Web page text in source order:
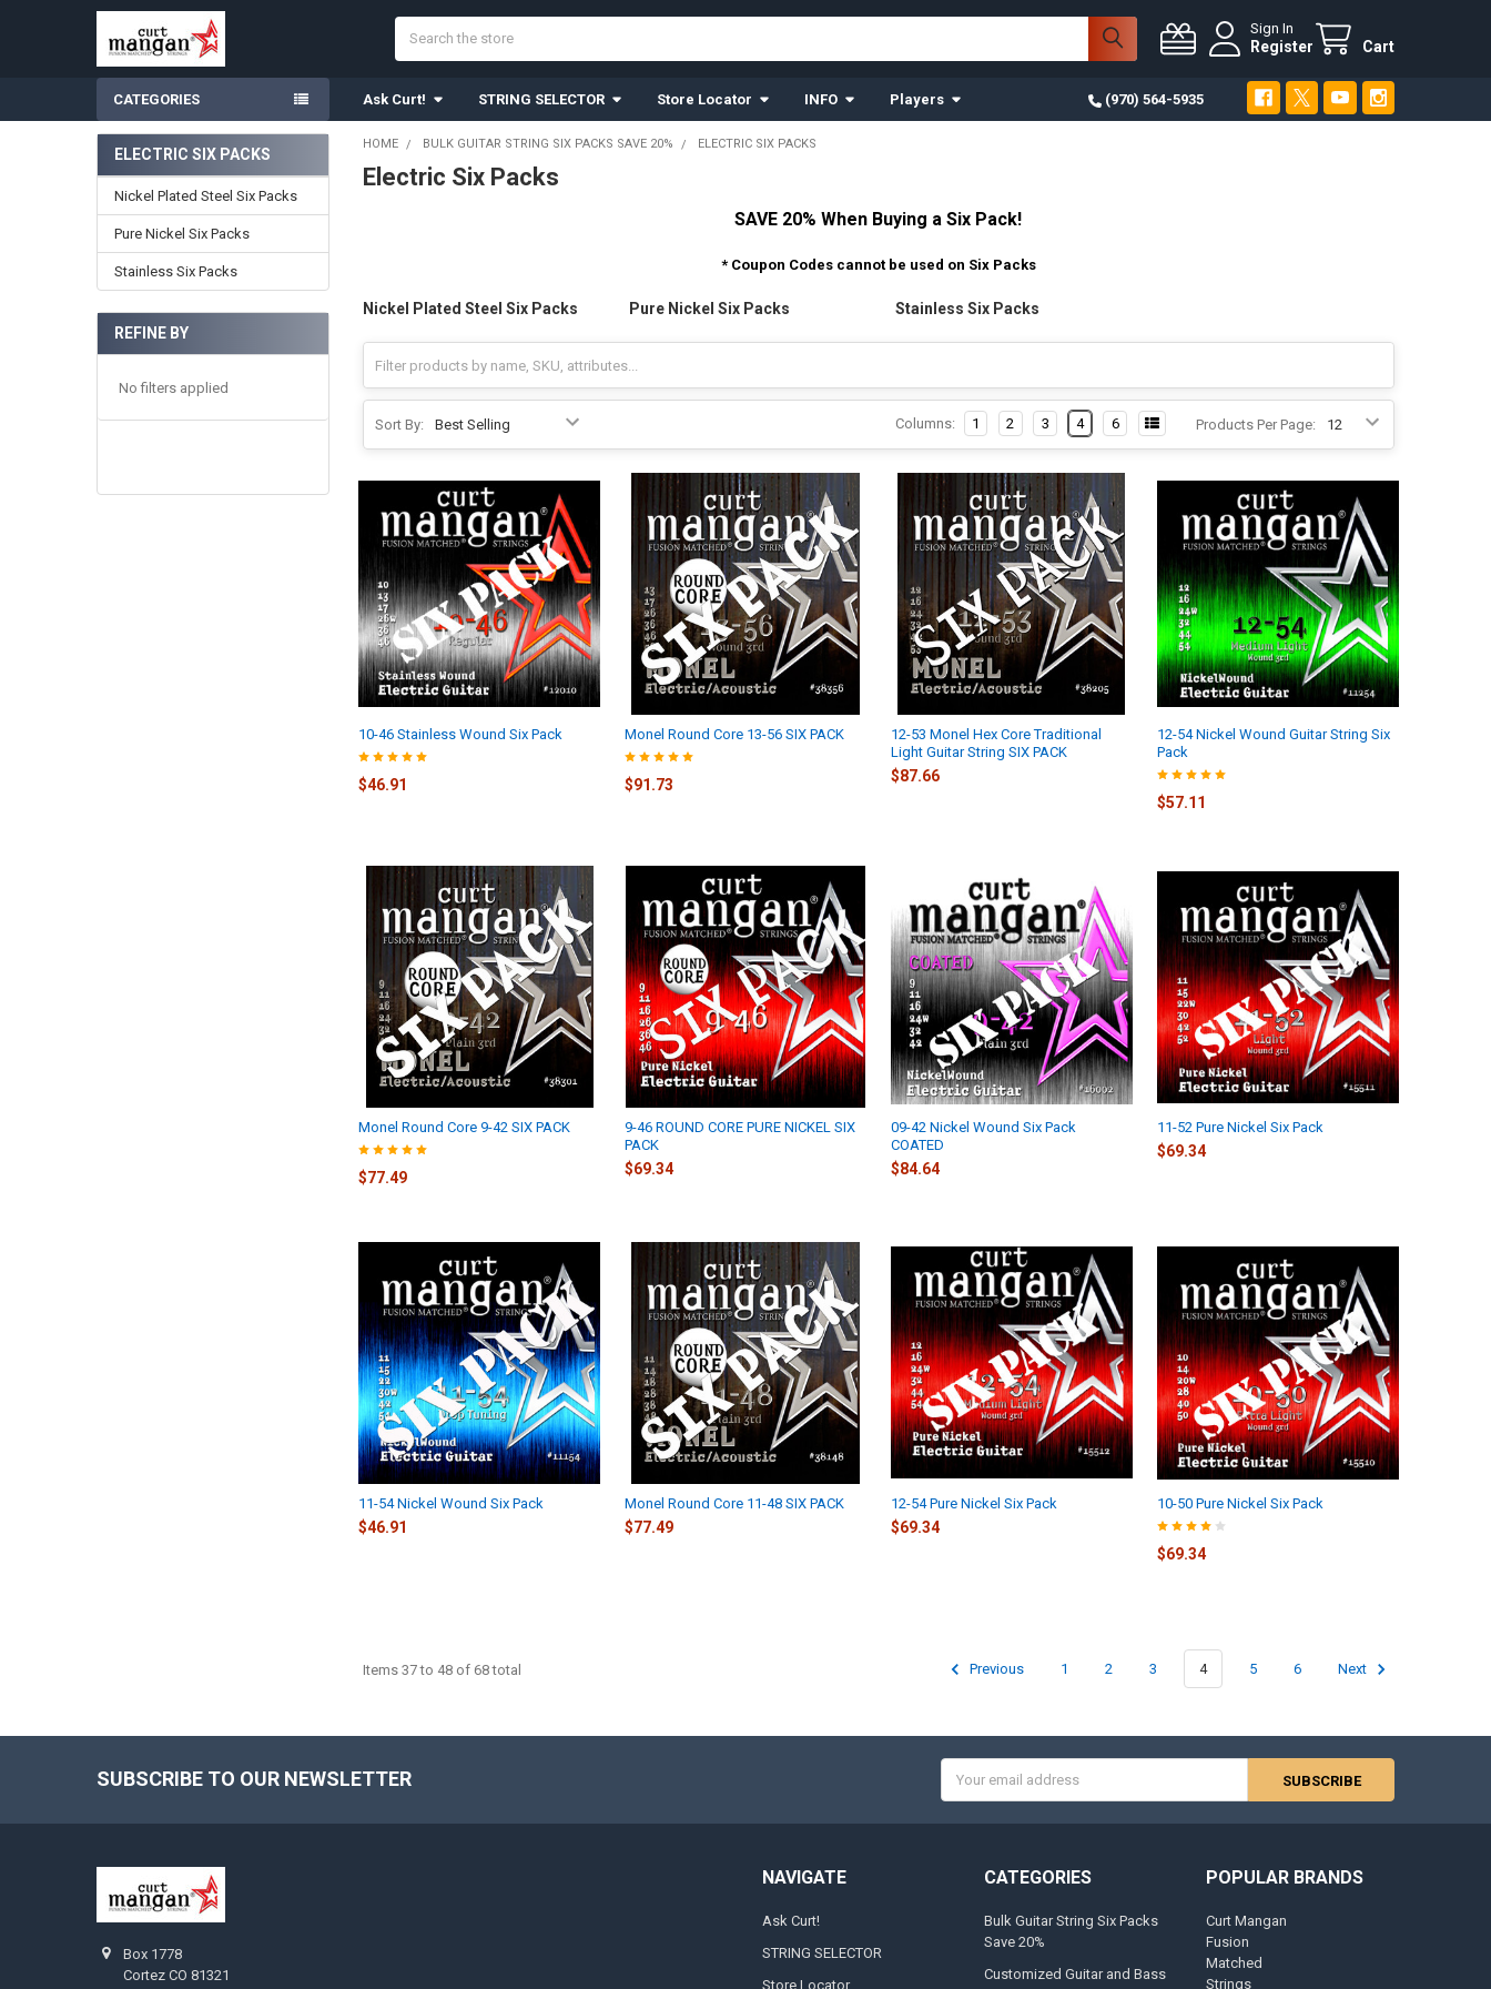
Sign In
Register Cart
CATEGORIES Ask Curt! STRING SELECTOR Store Locator INFO Players (970) 564-5935
Sidebar
ELECTRIC SIX PACKS
Nickel Plated Steel Six Packs
Pure Nickel Six Packs
Stainless Six Packs
REFINE BY
No filters applied
HOME BULK GUITAR STRING SIX PACKS SAVE 20% ELECTRIC SIX PACKS
Electric Six Packs
SAVE 20% When Buying a Six Pack!
* Coupon Codes cannot be used on Six Packs
Nickel Plated Steel Six Packs Pure Nickel Six Packs Stainless Six Packs
Sort By: Products Per Page:
Columns: 1 2 3 4 6
10-46 Stainless Wound Six Pack
$46.91
Monel Round Core 13-56 SIX PACK
$91.73
12-53 Monel Hex Core Traditional
Light Guitar String SIX PACK
$87.66
12-54 Nickel Wound Guitar String Six
Pack
$57.11
Monel Round Core 9-42 SIX PACK
$77.49
9-46 ROUND CORE PURE NICKEL SIX
PACK
$69.34
09-42 Nickel Wound Six Pack
COATED
$84.64
11-52 Pure Nickel Six Pack
$69.34
11-54 Nickel Wound Six Pack
$46.91
Monel Round Core 11-48 SIX PACK
$77.49
12-54 Pure Nickel Six Pack
$69.34
10-50 Pure Nickel Six Pack
$69.34
Items 37 to 48 of 68 total Previous 1 2 3 4 5 6 Next
SUBSCRIBE TO OUR NEWSLETTER
Address
Box 1778
Cortez CO 81321
NAVIGATE
Ask Curt!
STRING SELECTOR
Store Locator
CATEGORIES
Bulk Guitar String Six Packs
Save 20%
Customized Guitar and Bass
POPULAR BRANDS
Curt Mangan
Fusion
Matched
Strings